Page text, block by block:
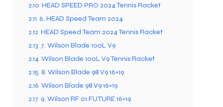
2.10 HEAD SPEED PRO 2024 Tennis Racket
2.11 6. HEAD Speed Team 2024
2.12 HEAD Speed Team 2024 Tennis Racket
2.13 7. Wilson Blade 100L V9
2.14 Wilson Blade 100L V9 Tennis Racket
2.15 8. Wilson Blade 98 V9 16×19
2.16 Wilson Blade 98 V9 16×19
2.17 9. Wilson RF 01 FUTURE 16×19